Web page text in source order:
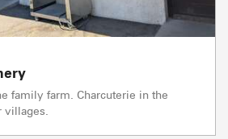
family farm. Charcuterie in the
villages.